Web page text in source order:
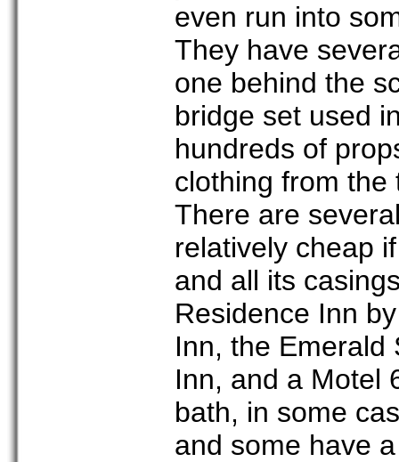
even run into
They have
one behind the
bridge set used
hundreds of
clothing from the
There are
relatively cheap
and all its
Residence Inn
Inn, the Emerald
Inn, and a Motel
bath, in some
and some have